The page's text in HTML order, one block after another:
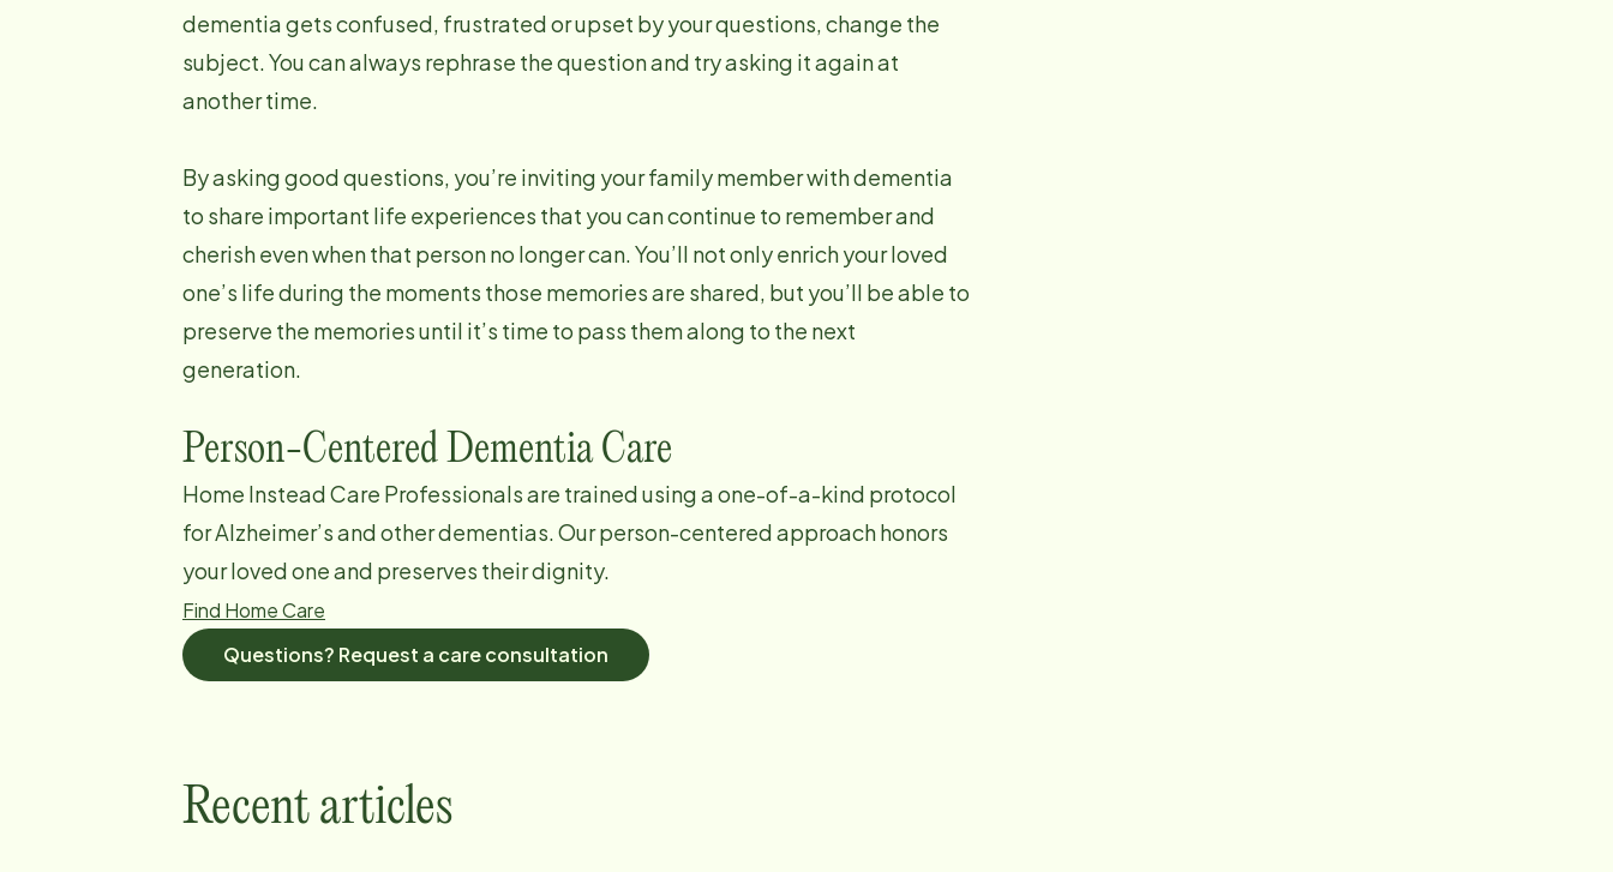
dementia gets confused, frustrated or upset by your questions, change the
subject. You can always rephrase the question and try asking it again at
another time.
By asking good questions, you’re inviting your family member with dementia
to share important life experiences that you can continue to remember and
cherish even when that person no longer can. You’ll not only enrich your loved
one’s life during the moments those memories are shared, but you’ll be able to
preserve the memories until it’s time to pass them along to the next
generation.
Person-Centered Dementia Care
Home Instead Care Professionals are trained using a one-of-a-kind protocol
for Alzheimer’s and other dementias. Our person-centered approach honors
your loved one and preserves their dignity.
Find Home Care
Questions? Request a care consultation
Recent articles